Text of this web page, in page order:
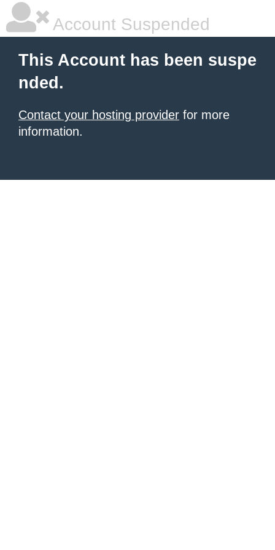
Account Suspended
This Account has been suspe
nded.
Contact your hosting provider for more
information.